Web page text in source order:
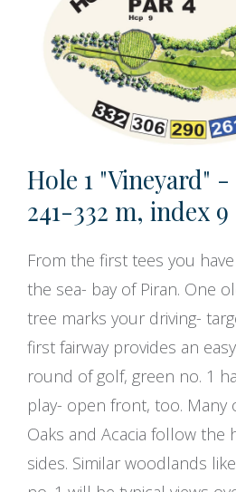
Hole 1 "Vineyard" -
241-332 m, index 9
From the first tees you
the sea- bay of Piran. One
tree marks your driving-
first fairway provides an
round of golf, green no. 1
play- open front, too. Many
Oaks and Acacia follow the
sides. Similar woodlands